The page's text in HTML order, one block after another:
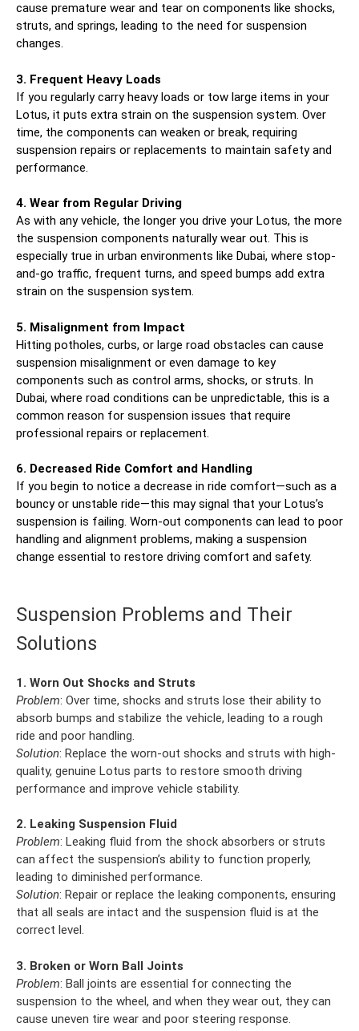
cause premature wear and tear on components like shocks,
struts, and springs, leading to the need for suspension
changes.
3. Frequent Heavy Loads
If you regularly carry heavy loads or tow large items in your
Lotus, it puts extra strain on the suspension system. Over
time, the components can weaken or break, requiring
suspension repairs or replacements to maintain safety and
performance.
4. Wear from Regular Driving
As with any vehicle, the longer you drive your Lotus, the more
the suspension components naturally wear out. This is
especially true in urban environments like Dubai, where stop-
and-go traffic, frequent turns, and speed bumps add extra
strain on the suspension system.
5. Misalignment from Impact
Hitting potholes, curbs, or large road obstacles can cause
suspension misalignment or even damage to key
components such as control arms, shocks, or struts. In
Dubai, where road conditions can be unpredictable, this is a
common reason for suspension issues that require
professional repairs or replacement.
6. Decreased Ride Comfort and Handling
If you begin to notice a decrease in ride comfort—such as a
bouncy or unstable ride—this may signal that your Lotus’s
suspension is failing. Worn-out components can lead to poor
handling and alignment problems, making a suspension
change essential to restore driving comfort and safety.
Suspension Problems and Their
Solutions
1. Worn Out Shocks and Struts
Problem: Over time, shocks and struts lose their ability to
absorb bumps and stabilize the vehicle, leading to a rough
ride and poor handling.
Solution: Replace the worn-out shocks and struts with high-
quality, genuine Lotus parts to restore smooth driving
performance and improve vehicle stability.
2. Leaking Suspension Fluid
Problem: Leaking fluid from the shock absorbers or struts
can affect the suspension’s ability to function properly,
leading to diminished performance.
Solution: Repair or replace the leaking components, ensuring
that all seals are intact and the suspension fluid is at the
correct level.
3. Broken or Worn Ball Joints
Problem: Ball joints are essential for connecting the
suspension to the wheel, and when they wear out, they can
cause uneven tire wear and poor steering response.